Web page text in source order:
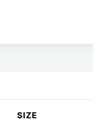
SIZE